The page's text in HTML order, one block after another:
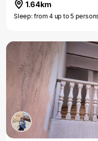
1.64km
Sleep: from 4 up to 5